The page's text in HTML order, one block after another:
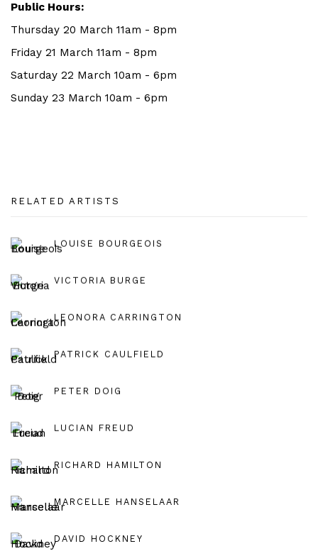
Public Hours:
Thursday 20 March 11am - 8pm
Friday 21 March 11am - 8pm
Saturday 22 March 10am - 6pm
Sunday 23 March 10am - 6pm
RELATED ARTISTS
LOUISE BOURGEOIS
VICTORIA BURGE
LEONORA CARRINGTON
PATRICK CAULFIELD
PETER DOIG
LUCIAN FREUD
RICHARD HAMILTON
MARCELLE HANSELAAR
DAVID HOCKNEY